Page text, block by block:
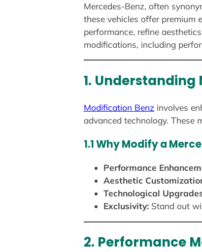
Mercedes-Benz, often
these vehicles offer premium
performance, refine
modifications, including
1.
Modification Benz involves
advanced technology. These
1.1 Why Modify a
Performance
Aesthetic
Technological
Exclusivity:Stand out
2. Performance